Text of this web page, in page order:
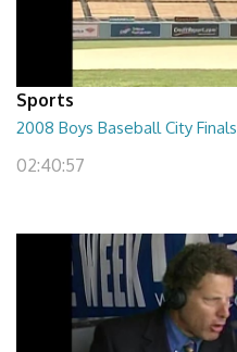
Sports
2008 Boys Baseball City Finals
02:40:57